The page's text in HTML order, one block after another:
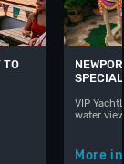
TO
VIP
water
More